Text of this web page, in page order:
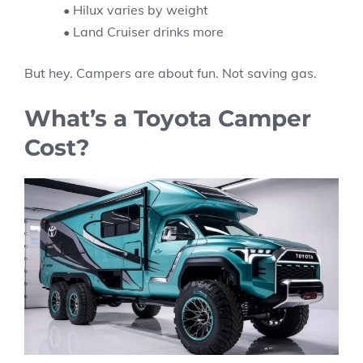
• Hilux varies by weight
• Land Cruiser drinks more
But hey. Campers are about fun. Not saving gas.
What’s a Toyota Camper
Cost?